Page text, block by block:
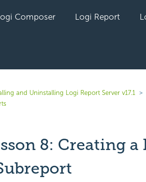
Composer Logi Report
and Uninstalling Logi Report Server v17.1
8: Creating